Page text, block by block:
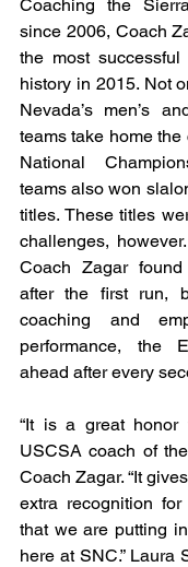
Coaching the
since 2006, Coach
the most
history in 2015. Not
Nevada’s men’s
teams take home
National
teams also won
titles. These titles
challenges,
Coach Zagar
after the first run,
coaching and
performance, the
ahead after every
“It is a great honor
USCSA coach of
Coach Zagar. “It
extra recognition
that we are putting
here at SNC.” Laura